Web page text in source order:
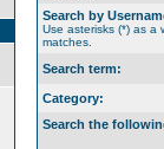
Search by
Use asterisks (*) as a
matches.
Search term:
Category:
Search the